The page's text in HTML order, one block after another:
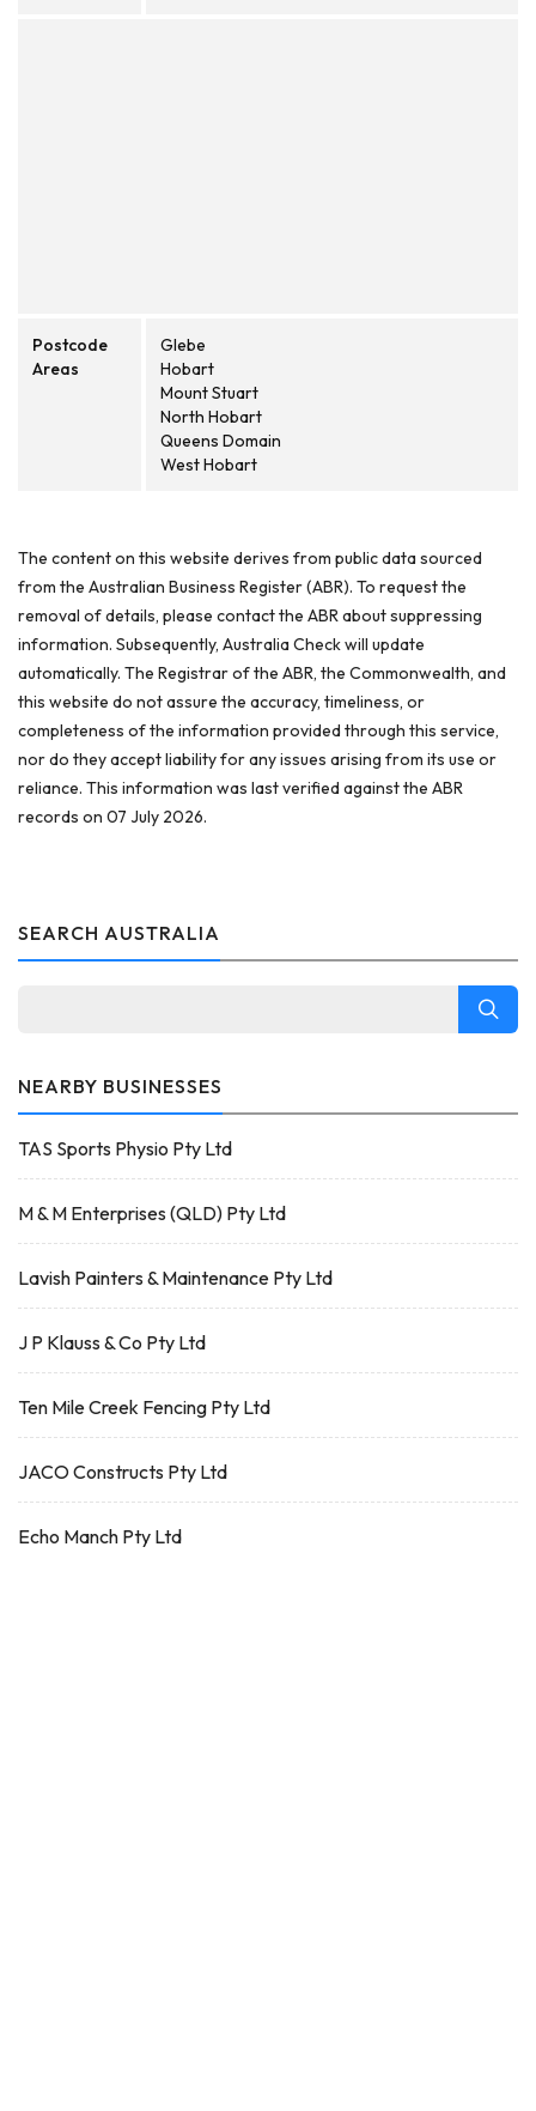
Postcode
Areas
Glebe
Hobart
Mount Stuart
North Hobart
Queens Domain
West Hobart
The content on this website derives from public data sourced
from the Australian Business Register (ABR). To request the
removal of details, please contact the ABR about suppressing
information. Subsequently, Australia Check will update
automatically. The Registrar of the ABR, the Commonwealth, and
this website do not assure the accuracy, timeliness, or
completeness of the information provided through this service,
nor do they accept liability for any issues arising from its use or
reliance. This information was last verified against the ABR
records on 07 July 2026.
SEARCH AUSTRALIA
NEARBY BUSINESSES
TAS Sports Physio Pty Ltd
M & M Enterprises (QLD) Pty Ltd
Lavish Painters & Maintenance Pty Ltd
J P Klauss & Co Pty Ltd
Ten Mile Creek Fencing Pty Ltd
JACO Constructs Pty Ltd
Echo Manch Pty Ltd